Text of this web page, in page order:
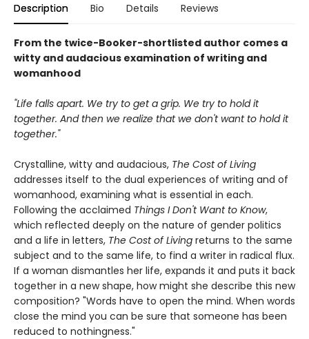
Description Bio Details Reviews
From the twice-Booker-shortlisted author comes a
witty and audacious examination of writing and
womanhood
"Life falls apart. We try to get a grip. We try to hold it
together. And then we realize that we don't want to hold it
together."
Crystalline, witty and audacious, The Cost of Living
addresses itself to the dual experiences of writing and of
womanhood, examining what is essential in each.
Following the acclaimed Things I Don't Want to Know,
which reflected deeply on the nature of gender politics
and a life in letters, The Cost of Living returns to the same
subject and to the same life, to find a writer in radical flux.
If a woman dismantles her life, expands it and puts it back
together in a new shape, how might she describe this new
composition? "Words have to open the mind. When words
close the mind you can be sure that someone has been
reduced to nothingness."